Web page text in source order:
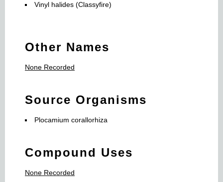
Vinyl halides (Classyfire)
Other Names
None Recorded
Source Organisms
Plocamium corallorhiza
Compound Uses
None Recorded